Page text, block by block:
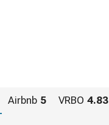
Airbnb 5 VRBO 4.83